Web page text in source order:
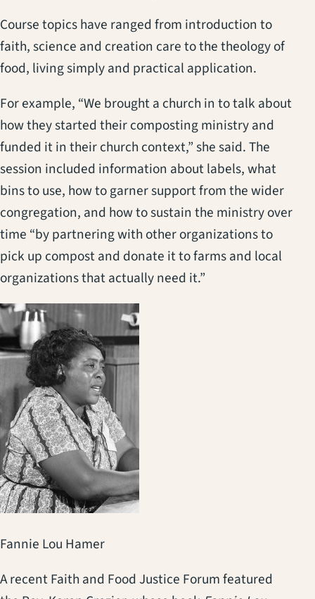
Course topics have ranged from introduction to
faith, science and creation care to the theology of
food, living simply and practical application.
For example, “We brought a church in to talk about
how they started their composting ministry and
funded it in their church context,” she said. The
session included information about labels, what
bins to use, how to garner support from the wider
congregation, and how to sustain the ministry over
time “by partnering with other organizations to
pick up compost and donate it to farms and local
organizations that actually need it.”
Fannie Lou Hamer
A recent Faith and Food Justice Forum featured